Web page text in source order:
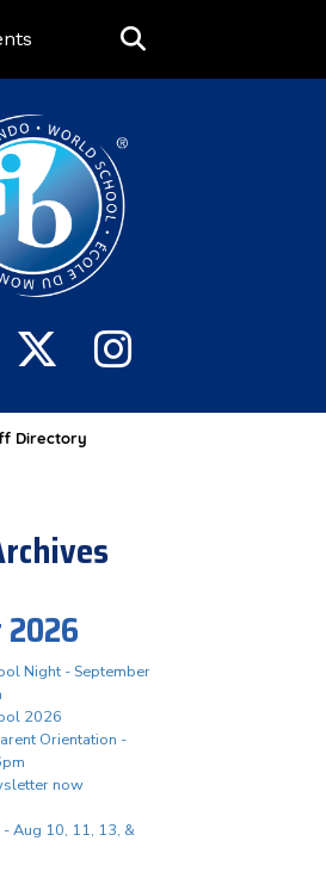
Directory
Night - September
2026
Orientation -
now
Aug 10, 11, 13, &